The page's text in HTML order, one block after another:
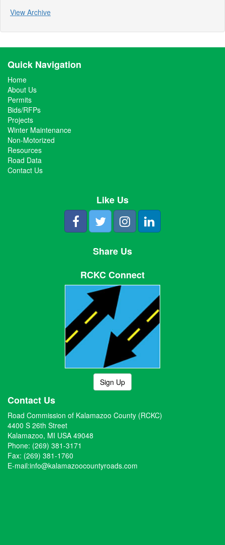
View Archive
Quick Navigation
Home
About Us
Permits
Bids/RFPs
Projects
Winter Maintenance
Non-Motorized
Resources
Road Data
Contact Us
Like Us
Share Us
RCKC Connect
Sign Up
Contact Us
Road Commission of Kalamazoo County (RCKC)
4400 S 26th Street
Kalamazoo, MI USA 49048
Phone: (269) 381-3171
Fax: (269) 381-1760
E-mail:info@kalamazoocountyroads.com